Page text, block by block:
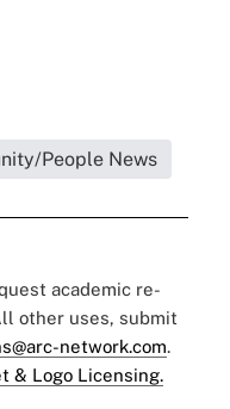
People News
academic re-
other uses, submit
network.com.
& Logo Licensing.